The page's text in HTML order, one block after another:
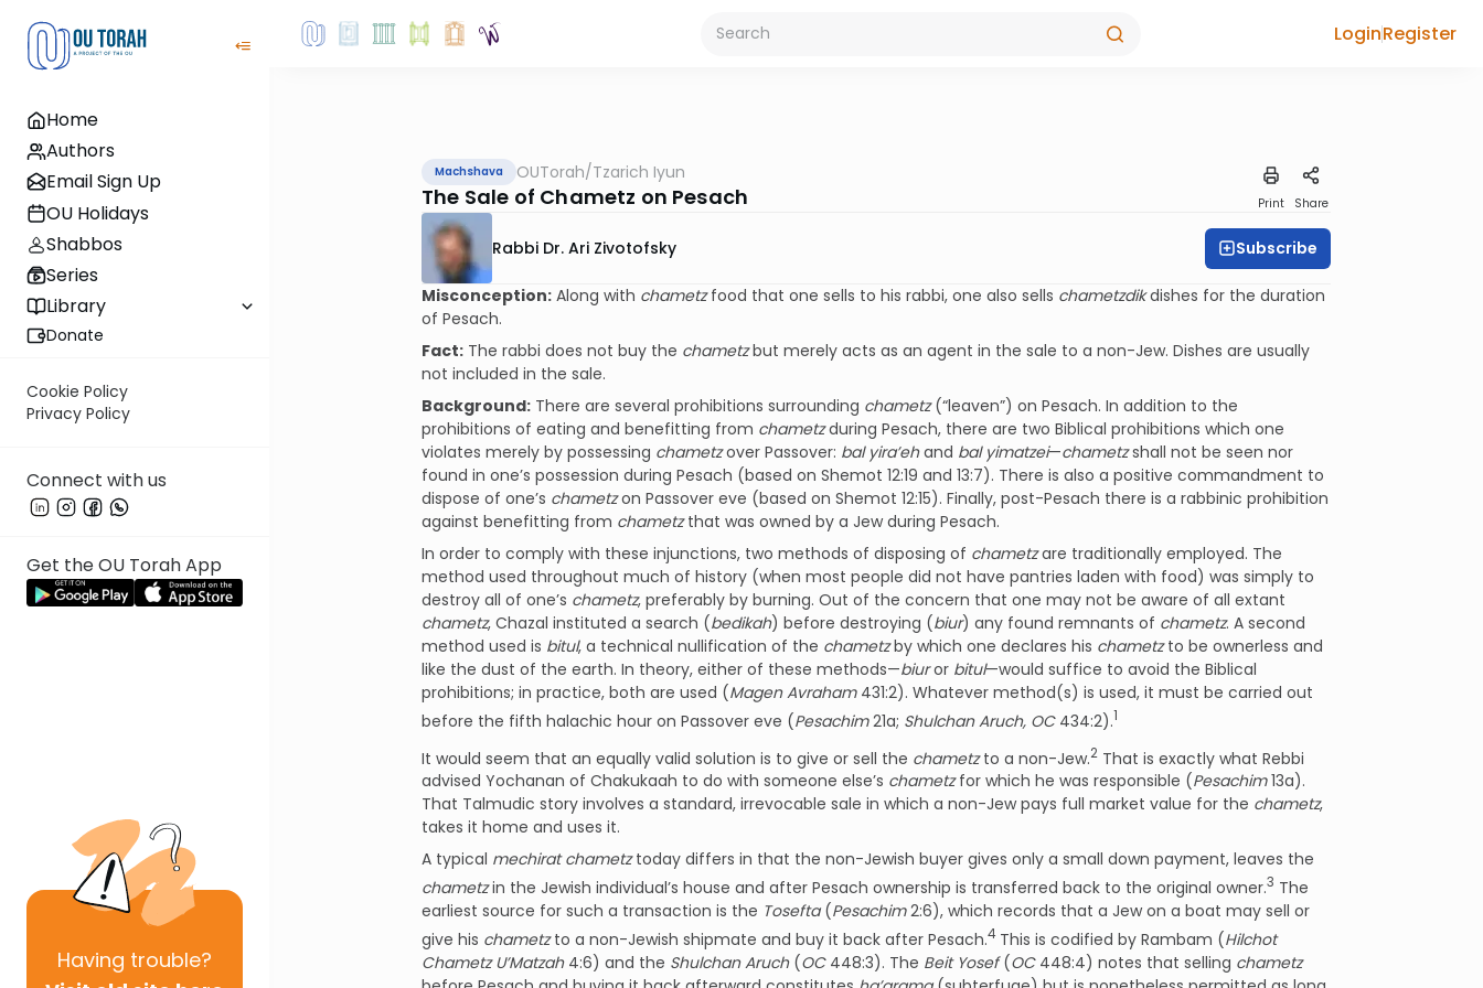
Home
Authors
Email Sign Up
OU Holidays
Shabbos
Series
Library
Donate
Cookie Policy
Privacy Policy
Connect with us
Get the OU Torah App
Having trouble?
LoginRegister
Machshava OUTorah/Tzarich Iyun
The Sale of Chametz on Pesach Print Share
Rabbi Dr. Ari Zivotofsky Subscribe
Misconception: Along with chametzfood that one sells to his rabbi, one also sells chametzdikdishes for the duration
of Pesach.
Fact: The rabbi does not buy the chametzbut merely acts as an agent in the sale to a non-Jew. Dishes are usually
not included in the sale.
Background: There are several prohibitions surrounding chametz(“leaven”) on Pesach. In addition to the
prohibitions of eating and benefitting from chametzduring Pesach, there are two Biblical prohibitions which one
violates merely by possessing chametzover Passover: bal yira’ehand bal yimatzei—chametzshall not be seen nor
found in one’s possession during Pesach (based on Shemot 12:19 and 13:7). There is also a positive commandment to
dispose of one’s chametzon Passover eve (based on Shemot 12:15). Finally, post-Pesach there is a rabbinic prohibition
against benefitting from chametzthat was owned by a Jew during Pesach.
In order to comply with these injunctions, two methods of disposing of chametzare traditionally employed. The
method used throughout much of history (when most people did not have pantries laden with food) was simply to
destroy all of one’s chametz, preferably by burning. Out of the concern that one may not be aware of all extant
chametz, Chazal instituted a search (bedikah) before destroying (biur) any found remnants of chametz. A second
method used is bitul, a technical nullification of the chametzby which one declares his chametzto be ownerless and
like the dust of the earth. In theory, either of these methods—biuror bitul—would suffice to avoid the Biblical
prohibitions; in practice, both are used (Magen Avraham431:2). Whatever method(s) is used, it must be carried out
before the fifth halachic hour on Passover eve (Pesachim21a; Shulchan Aruch, OC434:2).1
It would seem that an equally valid solution is to give or sell the chametzto a non-Jew.2 That is exactly what Rebbi
advised Yochanan of Chakukaah to do with someone else’s chametzfor which he was responsible (Pesachim13a).
That Talmudic story involves a standard, irrevocable sale in which a non-Jew pays full market value for the chametz,
takes it home and uses it.
A typical mechirat chametztoday differs in that the non-Jewish buyer gives only a small down payment, leaves the
chametzin the Jewish individual’s house and after Pesach ownership is transferred back to the original owner.3 The
earliest source for such a transaction is the Tosefta(Pesachim2:6), which records that a Jew on a boat may sell or
give his chametzto a non-Jewish shipmate and buy it back after Pesach.4 This is codified by Rambam (Hilchot
Chametz U’Matzah4:6) and the Shulchan Aruch(OC448:3). The Beit Yosef(OC448:4) notes that selling chametz